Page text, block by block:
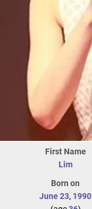
First Name
Lim
Born on
June 23, 1990